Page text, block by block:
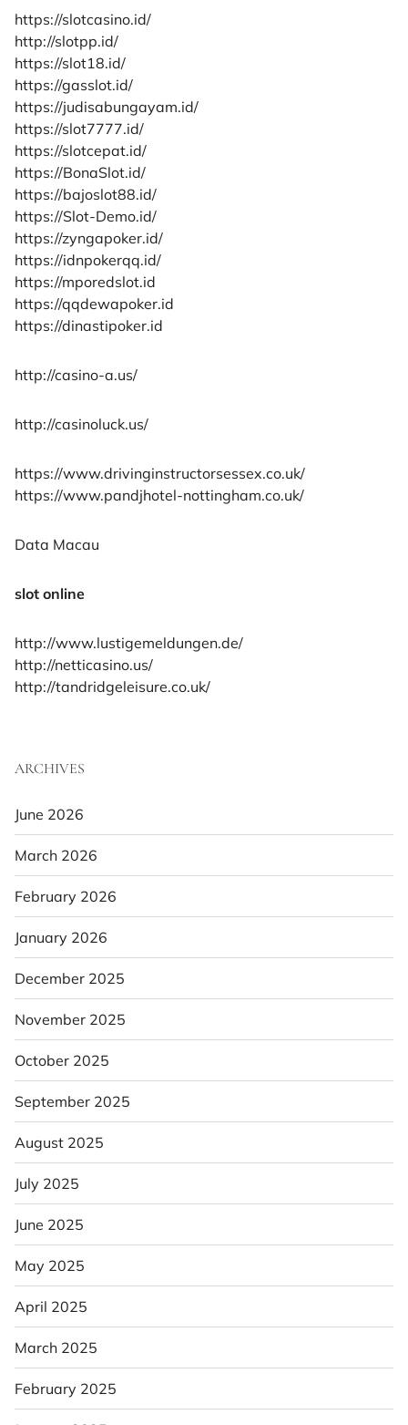
https://slotcasino.id/
http://slotpp.id/
https://slot18.id/
https://gasslot.id/
https://judisabungayam.id/
https://slot7777.id/
https://slotcepat.id/
https://BonaSlot.id/
https://bajoslot88.id/
https://Slot-Demo.id/
https://zyngapoker.id/
https://idnpokerqq.id/
https://mporedslot.id
https://qqdewapoker.id
https://dinastipoker.id
http://casino-a.us/
http://casinoluck.us/
https://www.drivinginstructorsessex.co.uk/
https://www.pandjhotel-nottingham.co.uk/
Data Macau
slot online
http://www.lustigemeldungen.de/
http://netticasino.us/
http://tandridgeleisure.co.uk/
ARCHIVES
June 2026
March 2026
February 2026
January 2026
December 2025
November 2025
October 2025
September 2025
August 2025
July 2025
June 2025
May 2025
April 2025
March 2025
February 2025